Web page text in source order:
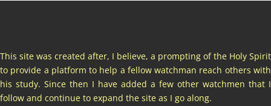
This site was created after, I believe, a prompting of the Holy Spirit
to provide a platform to help a fellow watchman reach others with
his study. Since then I have added a few other watchmen that I
follow and continue to expand the site as I go along.